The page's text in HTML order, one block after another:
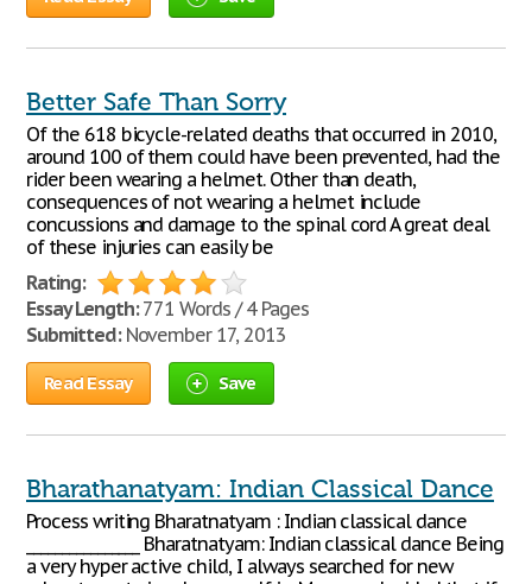
Better Safe Than Sorry
Of the 618 bicycle-related deaths that occurred in 2010,
around 100 of them could have been prevented, had the
rider been wearing a helmet. Other than death,
consequences of not wearing a helmet include
concussions and damage to the spinal cord A great deal
of these injuries can easily be
Rating:
Essay Length:771 Words / 4 Pages
Submitted:November 17, 2013
Read Essay Save
Bharathanatyam: Indian Classical Dance
Process writing Bharatnatyam : Indian classical dance
________________ Bharatnatyam: Indian classical dance Being
a very hyper active child, I always searched for new